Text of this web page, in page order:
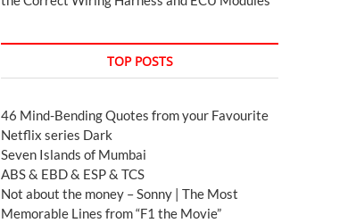
TOP POSTS
46 Mind-Bending Quotes from your Favourite
Netflix series Dark
Seven Islands of Mumbai
ABS & EBD & ESP & TCS
Not about the money – Sonny | The Most
Memorable Lines from “F1 the Movie”